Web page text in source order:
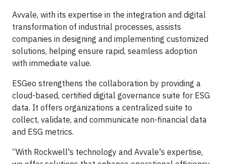
Avvale, with its expertise in the integration and digital
transformation of industrial processes, assists
companies in designing and implementing customized
solutions, helping ensure rapid, seamless adoption
with immediate value.
ESGeo strengthens the collaboration by providing a
cloud-based, certified digital governance suite for ESG
data. It offers organizations a centralized suite to
collect, validate, and communicate non-financial data
and ESG metrics.
“With Rockwell's technology and Avvale's expertise,